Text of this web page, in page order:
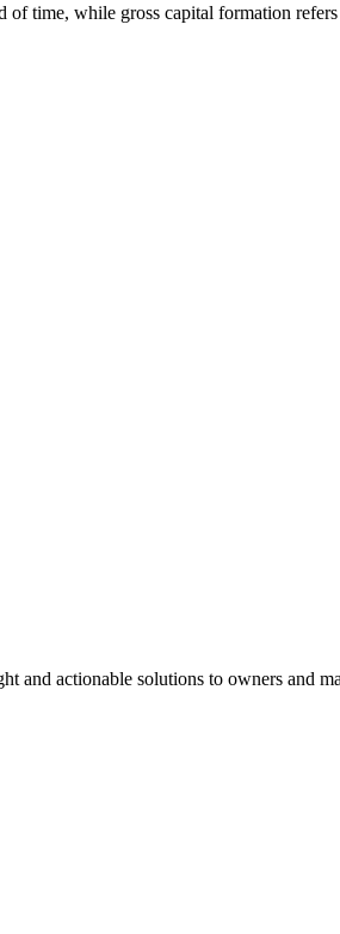
time, while gross capital formation
and actionable solutions to owners and